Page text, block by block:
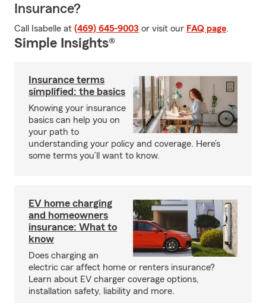
Insurance?
Call Isabelle at (469) 645-9003 or visit our FAQ page.
Simple Insights®
Insurance terms
simplified: the basics
Knowing your insurance
basics can help you on
your path to
understanding your policy and coverage. Here’s
some terms you’ll want to know.
EV home charging
and homeowners
insurance: What to
know
Does charging an
electric car affect home or renters insurance?
Learn about EV charger coverage options,
installation safety, liability and more.